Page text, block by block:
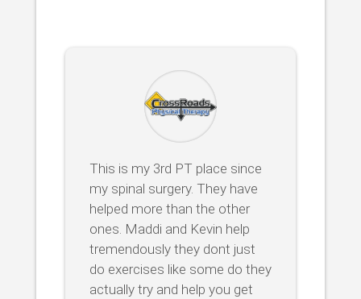
This is my 3rd PT place since
my spinal surgery. They have
helped more than the other
ones. Maddi and Kevin help
tremendously they dont just
do exercises like some do they
actually try and help you get